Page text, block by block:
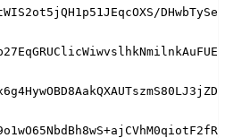
DHwbTySe